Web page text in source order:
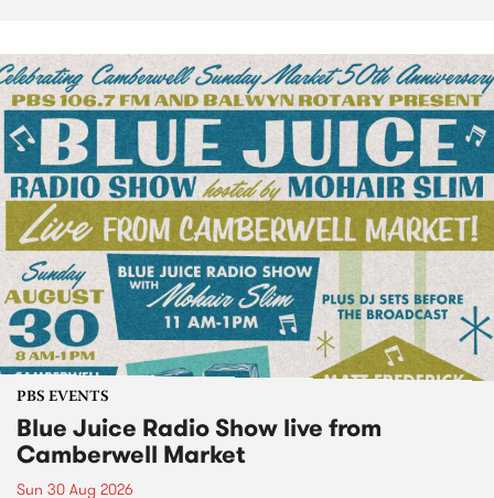
PBS EVENTS
Blue Juice Radio Show live from
Camberwell Market
Sun 30 Aug 2026